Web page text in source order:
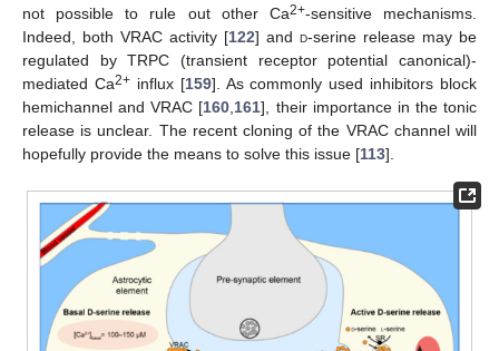
not possible to rule out other Ca2+-sensitive mechanisms.
Indeed, both VRAC activity [122] and d-serine release may be
regulated by TRPC (transient receptor potential canonical)-
mediated Ca2+influx [159]. As commonly used inhibitors block
hemichannel and VRAC [160 161], their importance in the tonic
release is unclear. The recent cloning of the VRAC channel will
hopefully provide the means to solve this issue [113].